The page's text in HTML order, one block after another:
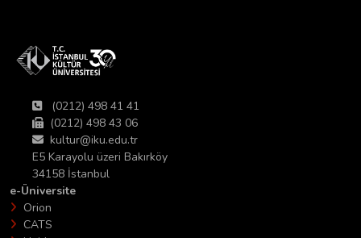
(0212) 498 41 41
(0212) 498 43 06
kultur@iku.edu.tr
E5 Karayolu üzeri Bakırköy
34158 İstanbul
e-Üniversite
Orion
CATS